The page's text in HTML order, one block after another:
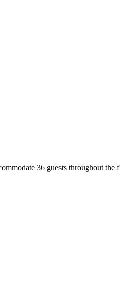
36 guests throughout